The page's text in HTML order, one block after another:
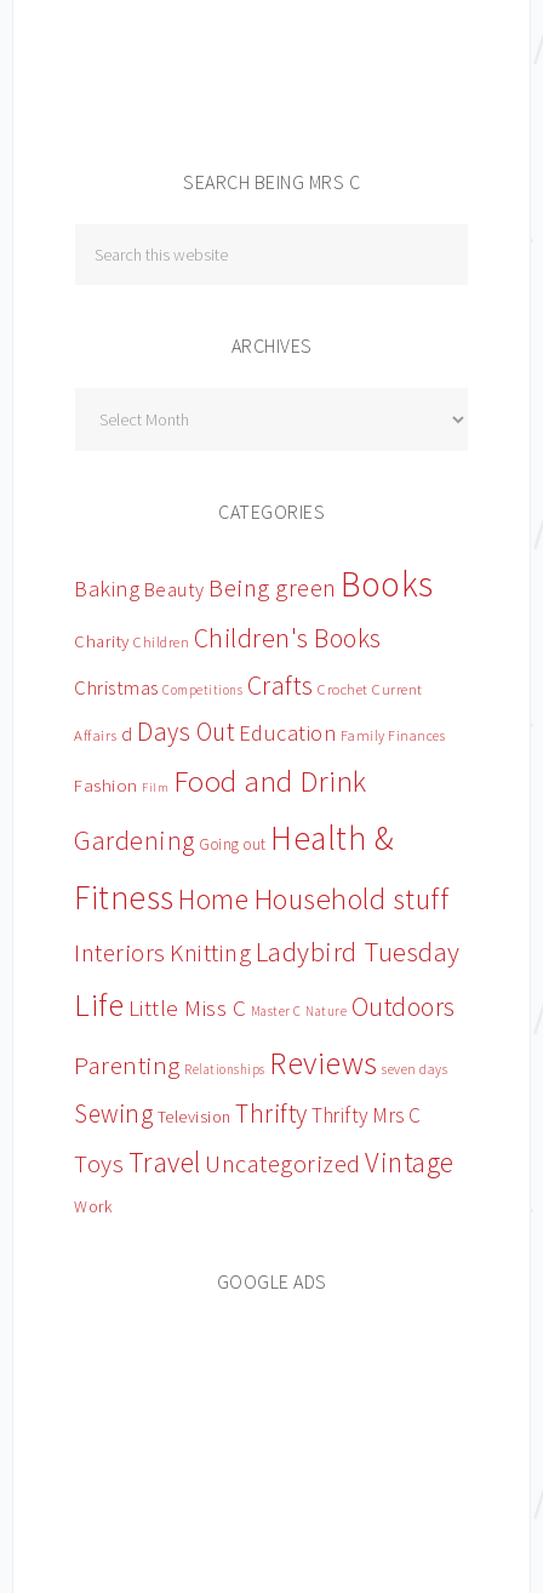
SEARCH BEING MRS C
ARCHIVES
CATEGORIES
Baking Beauty Being green Books
Charity Children Children's Books
Christmas Competitions Crafts Crochet Current
Affairs d Days Out Education Family Finances
Fashion Film Food and Drink
Gardening Going out Health &
Fitness Home Household stuff
Interiors Knitting Ladybird Tuesday
Life Little Miss C Master C Nature Outdoors
Parenting Relationships Reviews seven days
Sewing Television ThriftyThrifty Mrs C
Toys Travel Uncategorized Vintage
Work
GOOGLE ADS